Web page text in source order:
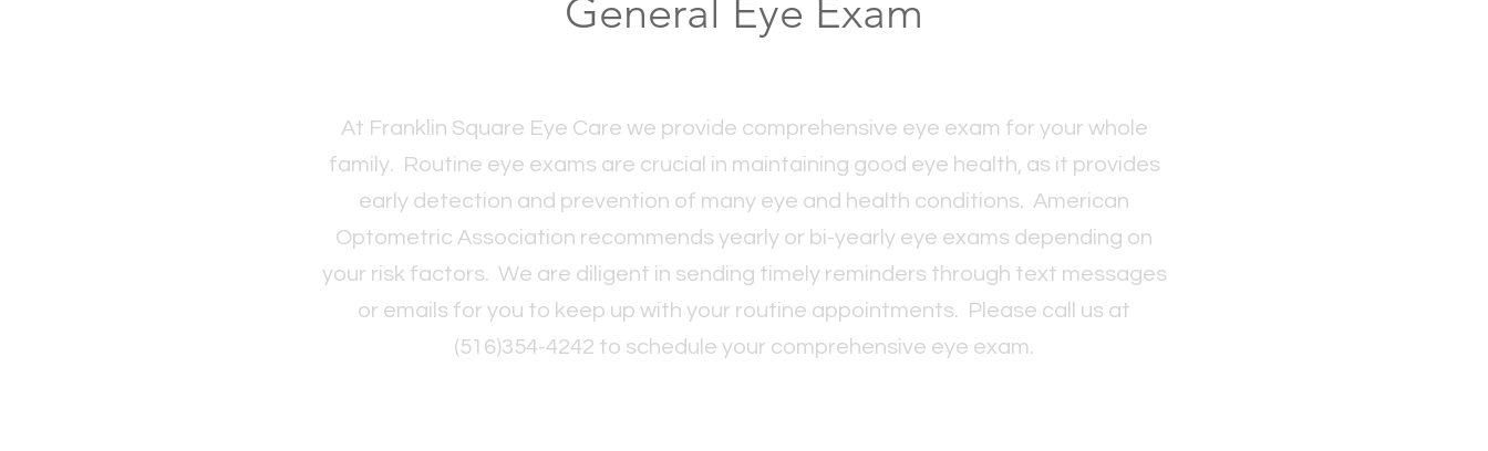
General Eye Exam
At Franklin Square Eye Care we provide comprehensive eye exam for your whole
family. Routine eye exams are crucial in maintaining good eye health, as it provides
early detection and prevention of many eye and health conditions. American
Optometric Association recommends yearly or bi-yearly eye exams depending on
your risk factors. We are diligent in sending timely reminders through text messages
or emails for you to keep up with your routine appointments. Please call us at
(516)354-4242 to schedule your comprehensive eye exam.